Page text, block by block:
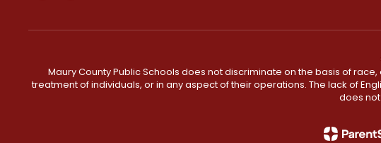
Maury County Public Schools does not discriminate on the basis of
treatment of individuals, or in any aspect of their operations. The lack of
does